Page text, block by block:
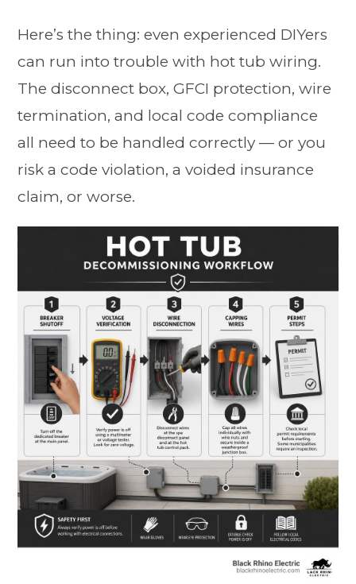
Here’s the thing: even experienced DIYers
can run into trouble with hot tub wiring.
The disconnect box, GFCI protection, wire
termination, and local code compliance
all need to be handled correctly — or you
risk a code violation, a voided insurance
claim, or worse.